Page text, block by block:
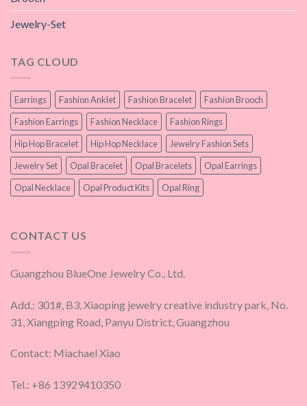
Jewelry-Set
TAG CLOUD
Earrings Fashion Anklet Fashion Bracelet
Fashion Brooch
Fashion Earrings
Fashion Necklace
Fashion Rings
Hip Hop Bracelet
Hip Hop Necklace
Jewelry Fashion Sets
Jewelry Set
Opal Bracelet Opal Bracelets
Opal Earrings
Opal Necklace
Opal Product Kits Opal Ring
CONTACT US
Guangzhou BlueOne Jewelry Co., Ltd.
Add.: 301#, B3, Xiaoping jewelry creative industry park, No.
31, Xiangping Road, Panyu District, Guangzhou
Contact: Miachael Xiao
Tel.: +86 13929410350